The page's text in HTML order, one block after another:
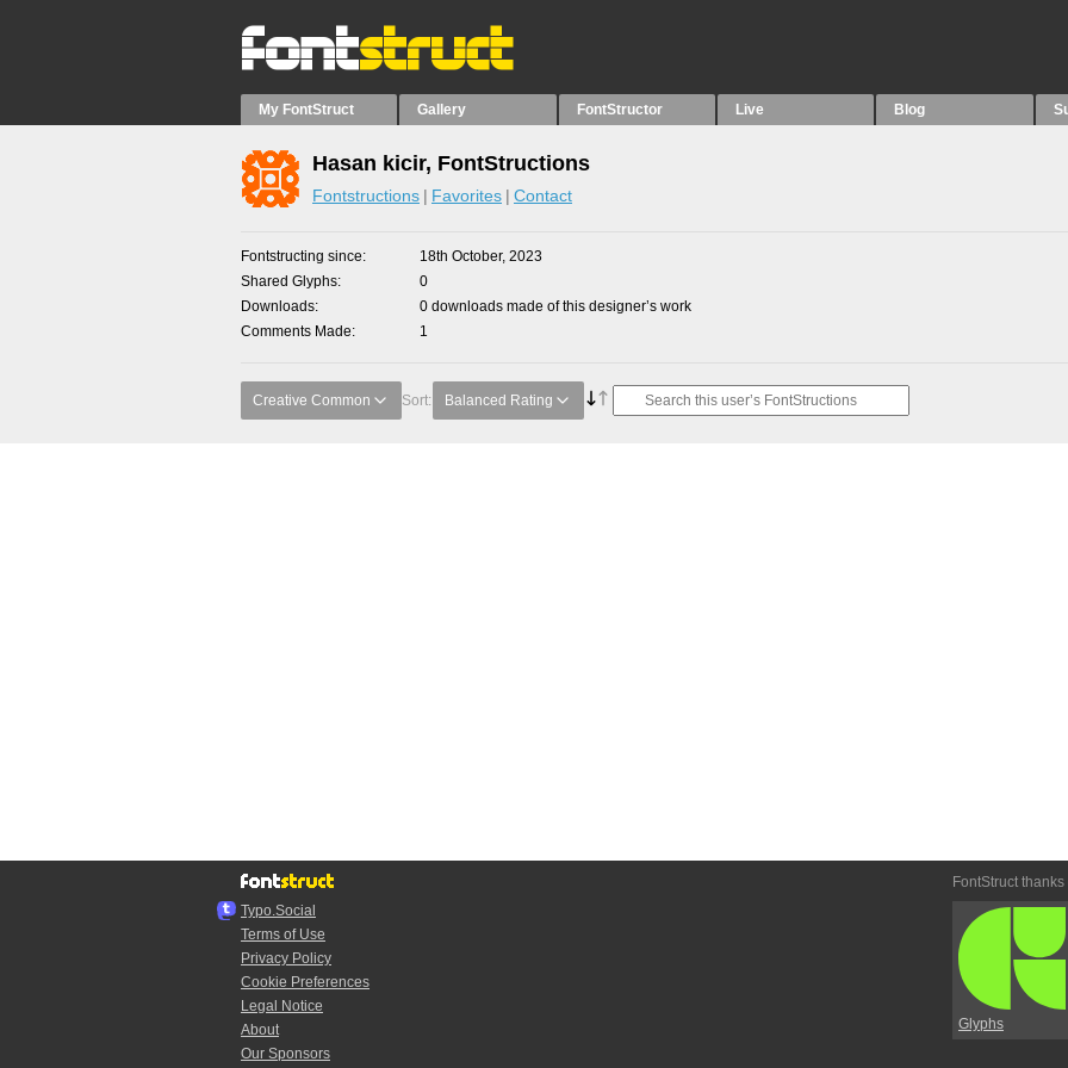
My FontStruct Gallery FontStructor Live Blog
Hasan kicir, FontStructions
Fontstructions Favorites Contact
Fontstructing since
18th October, 2023
Shared Glyphs
0
Downloads
0 downloads made of this designer’s work
Comments Made
1
Creative Common Sort: Balanced Rating
Typo.Social
Terms of Use
Privacy Policy
Cookie Preferences
Legal Notice
About
Our Sponsors
FontStruct thanks
Glyphs